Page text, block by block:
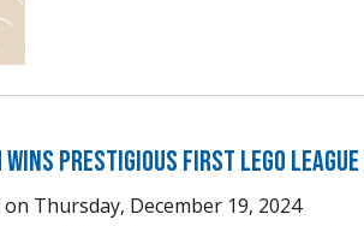
Prestigious FIRST LEGO
on Thursday, December 19, 2024